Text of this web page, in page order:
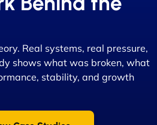
delivers and are very
development. There are
a large number of
I couldn’t
enough to anyone! - Jims
Real systems, real pressure,
shows what was broken, what
stability, and growth